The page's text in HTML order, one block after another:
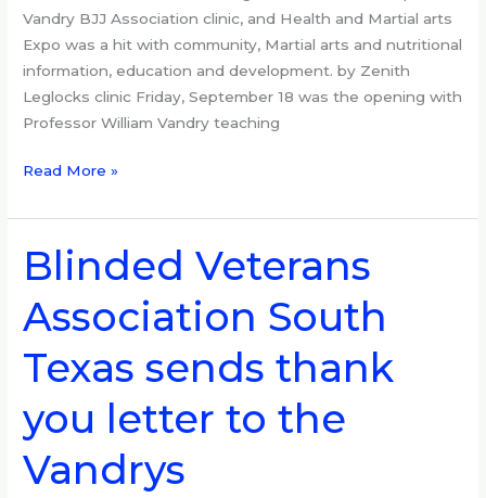
Vandry BJJ Association clinic, and Health and Martial arts
Expo was a hit with community, Martial arts and nutritional
information, education and development. by Zenith
Leglocks clinic Friday, September 18 was the opening with
Professor William Vandry teaching
Read More »
Blinded Veterans
Association South
Texas sends thank
you letter to the
Vandrys
Blinded
Veterans
Association
South
Texas
sends
thank
you
letter
to